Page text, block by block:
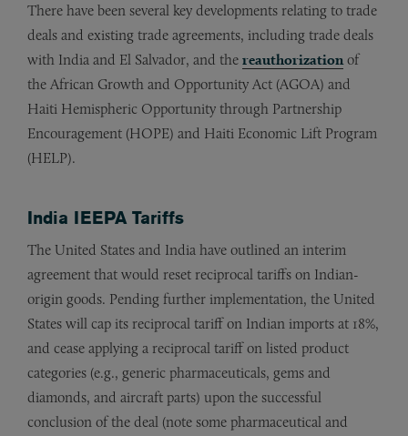
There have been several key developments relating to trade
deals and existing trade agreements, including trade deals
with India and El Salvador, and the reauthorizationof
the African Growth and Opportunity Act (AGOA) and
Haiti Hemispheric Opportunity through Partnership
Encouragement (HOPE) and Haiti Economic Lift Program
(HELP).
India IEEPA Tariffs
The United States and India have outlined an interim
agreement that would reset reciprocal tariffs on Indian-
origin goods. Pending further implementation, the United
States will cap its reciprocal tariff on Indian imports at 18%,
and cease applying a reciprocal tariff on listed product
categories (e.g., generic pharmaceuticals, gems and
diamonds, and aircraft parts) upon the successful
conclusion of the deal (note some pharmaceutical and